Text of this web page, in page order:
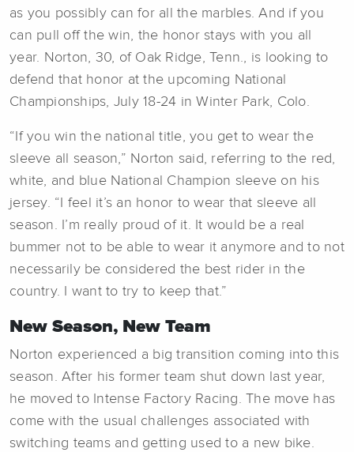
as you possibly can for all the marbles. And if you
can pull off the win, the honor stays with you all
year. Norton, 30, of Oak Ridge, Tenn., is looking to
defend that honor at the upcoming National
Championships, July 18-24 in Winter Park, Colo.
“If you win the national title, you get to wear the
sleeve all season,” Norton said, referring to the red,
white, and blue National Champion sleeve on his
jersey. “I feel it’s an honor to wear that sleeve all
season. I’m really proud of it. It would be a real
bummer not to be able to wear it anymore and to not
necessarily be considered the best rider in the
country. I want to try to keep that.”
New Season, New Team
Norton experienced a big transition coming into this
season. After his former team shut down last year,
he moved to Intense Factory Racing. The move has
come with the usual challenges associated with
switching teams and getting used to a new bike.